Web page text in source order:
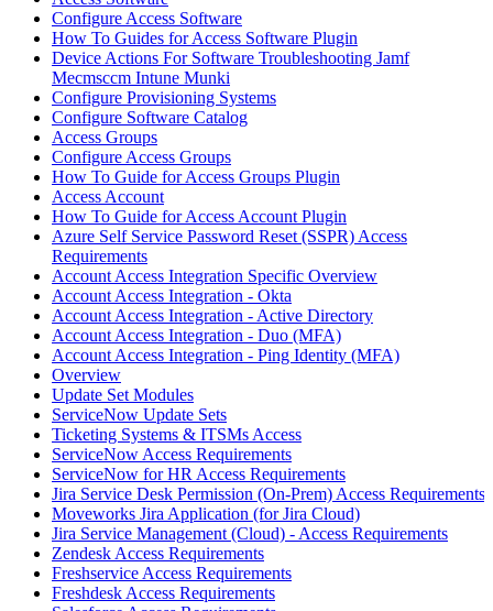
Configure Access Software
How To Guides for Access Software Plugin
Device Actions For Software Troubleshooting Jamf
Mecmsccm Intune Munki
Configure Provisioning Systems
Configure Software Catalog
Access Groups
Configure Access Groups
How To Guide for Access Groups Plugin
Access Account
How To Guide for Access Account Plugin
Azure Self Service Password Reset (SSPR) Access
Requirements
Account Access Integration Specific Overview
Account Access Integration - Okta
Account Access Integration - Active Directory
Account Access Integration - Duo (MFA)
Account Access Integration - Ping Identity (MFA)
Overview
Update Set Modules
ServiceNow Update Sets
Ticketing Systems & ITSMs Access
ServiceNow Access Requirements
ServiceNow for HR Access Requirements
Jira Service Desk Permission (On-Prem) Access Requirements
Moveworks Jira Application (for Jira Cloud)
Jira Service Management (Cloud) - Access Requirements
Zendesk Access Requirements
Freshservice Access Requirements
Freshdesk Access Requirements